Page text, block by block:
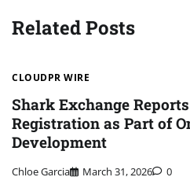
Related Posts
CLOUDPR WIRE
Shark Exchange
Registration as Part of
Development
Chloe Garcia March 31, 2026 0